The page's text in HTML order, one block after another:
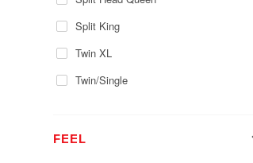
Split King
Twin XL
Twin/Single
FEEL